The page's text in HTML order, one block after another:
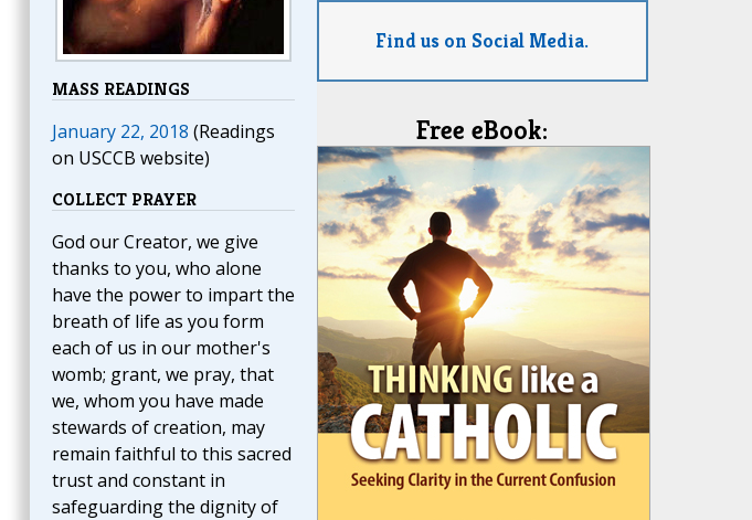
MASS READINGS
January 22, 2018 (Readings
on USCCB website)
COLLECT PRAYER
God our Creator, we give
thanks to you, who alone
have the power to impart the
breath of life as you form
each of us in our mother's
womb; grant, we pray, that
we, whom you have made
stewards of creation, may
remain faithful to this sacred
trust and constant in
safeguarding the dignity of
Find us on Social Media.
Free eBook: